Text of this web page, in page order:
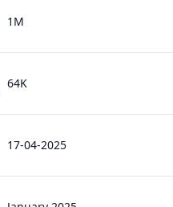
1M
64K
17-04-2025